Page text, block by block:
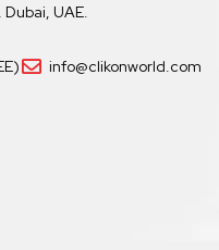
Dubai, UAE.
info@clikonworld.com